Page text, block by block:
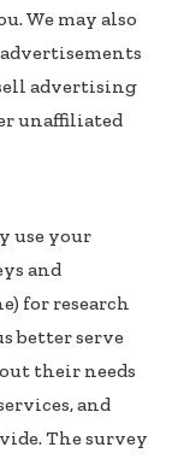
We may also
advertising
unaffiliated
use your
and
for research
better serve
their needs
and
The survey